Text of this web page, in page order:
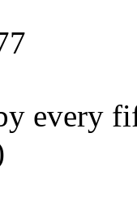
every